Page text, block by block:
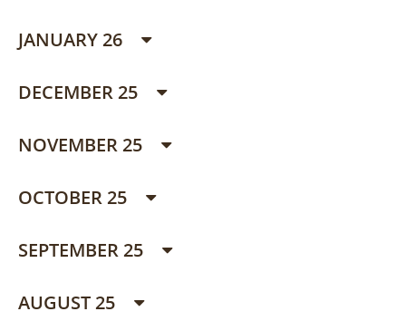
JANUARY 26
DECEMBER 25
NOVEMBER 25
OCTOBER 25
SEPTEMBER 25
AUGUST 25